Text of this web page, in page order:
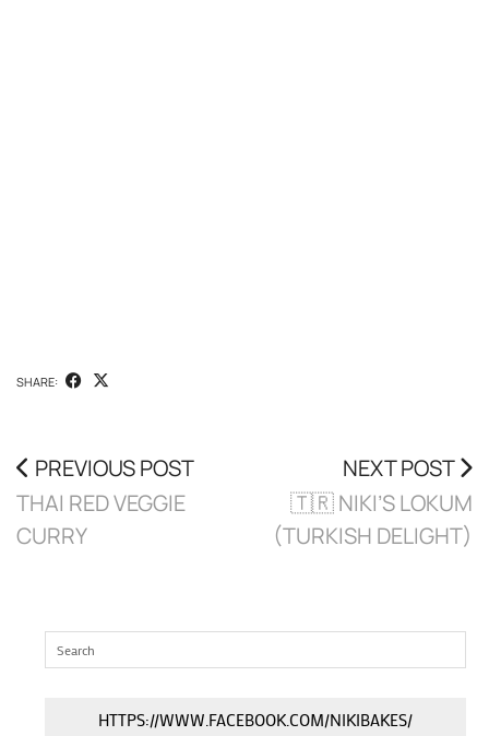
SHARE:
PREVIOUS POST
THAI RED VEGGIE
CURRY
NEXT POST
🇹🇷 NIKI’S LOKUM
(TURKISH DELIGHT)
HTTPS://WWW.FACEBOOK.COM/NIKIBAKES/